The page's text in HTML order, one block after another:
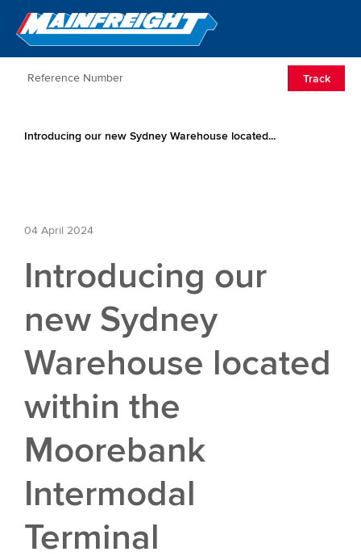
Go to Home
Track
Introducing our new Sydney Warehouse located...
04 April 2024
Introducing our
new Sydney
Warehouse located
within the
Moorebank
Intermodal
Terminal